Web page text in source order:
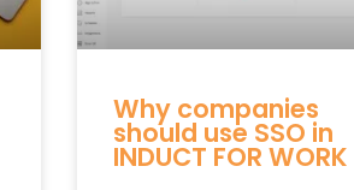
Why companies
should use SSO in
INDUCT FOR WORK